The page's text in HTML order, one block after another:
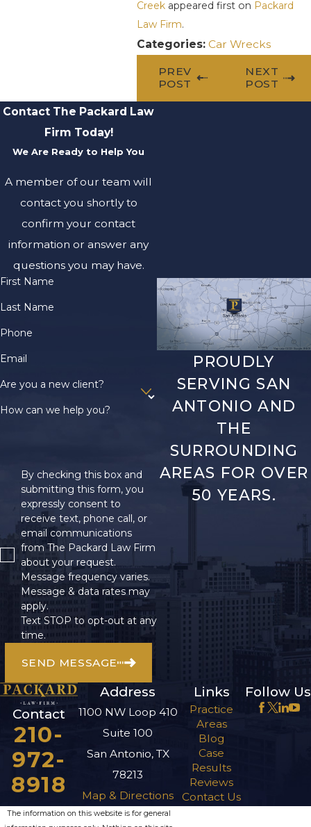
Creek appeared first on Packard
Law Firm.
Categories:Car Wrecks
PREV
POST
NEXT
POST
Contact The Packard Law
Firm Today!
We Are Ready to Help You
A member of our team will
contact you shortly to
confirm your contact
information or answer any
questions you may have.
First Name
Last Name
Phone
Email
Are you a new client?
How can we help you?
By checking this box and
submitting this form, you
expressly consent to
receive text, phone call, or
email communications
from The Packard Law Firm
about your request.
Message frequency varies.
Message & data rates may
apply.
Text STOP to opt-out at any
time.
SEND MESSAGE
PROUDLY
SERVING SAN
ANTONIO AND
THE
SURROUNDING
AREAS FOR OVER
50 YEARS.
Contact
210-
972-
8918
Address
1100 NW Loop 410
Suite 100
San Antonio, TX
78213
Map & Directions
Links
Practice
Areas
Blog
Case
Results
Reviews
Contact Us
Follow Us
The information on this website is for general